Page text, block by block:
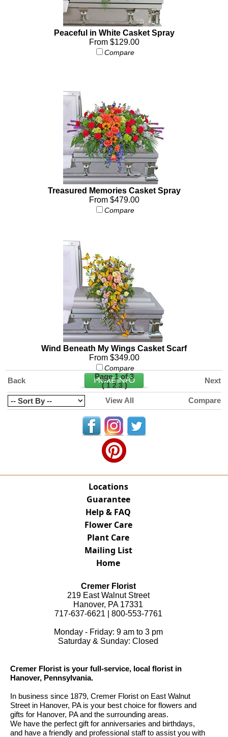
Peaceful in White Casket Spray
From $129.00
Compare
Treasured Memories Casket Spray
From $479.00
Compare
Wind Beneath My Wings Casket Scarf
From $349.00
Compare
Back
Page 1 of 3
(1 2 3)
Next
View All Compare
Locations
Guarantee
Help & FAQ
Flower Care
Plant Care
Mailing List
Home
Cremer Florist
219 East Walnut Street
Hanover, PA 17331
717-637-6621 | 800-553-7761
Monday - Friday: 9 am to 3 pm
Saturday & Sunday: Closed
Cremer Florist is your full-service, local florist in
Hanover, Pennsylvania.
In business since 1879, Cremer Florist on East Walnut
Street in Hanover, PA is your best choice for flowers and
gifts for Hanover, PA and the surrounding areas.
We have the perfect gift for anniversaries and birthdays,
and have a friendly and professional staff to assist you with